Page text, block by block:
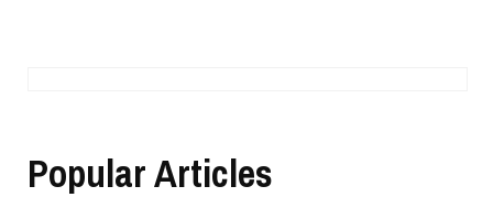
Popular Articles